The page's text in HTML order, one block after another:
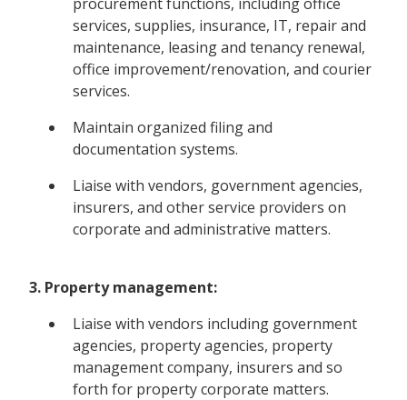
services, supplies, insurance, IT, repair and
maintenance, leasing and tenancy renewal,
office improvement/renovation, and courier
services.
Maintain organized filing and
documentation systems.
Liaise with vendors, government agencies,
insurers, and other service providers on
corporate and administrative matters.
3. Property management:
Liaise with vendors including government
agencies, property agencies, property
management company, insurers and so
forth for property corporate matters.